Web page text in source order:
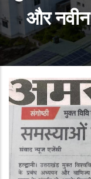
और नवीन